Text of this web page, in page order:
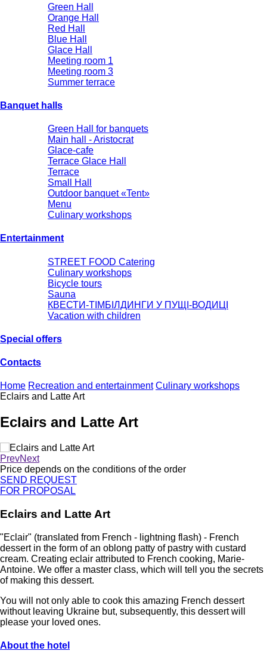
Green Hall
Orange Hall
Red Hall
Blue Hall
Glace Hall
Meeting room 1
Meeting room 3
Summer terrace
Banquet halls
Green Hall for banquets
Main hall - Aristocrat
Glace-cafe
Terrace Glace Hall
Terrace
Small Hall
Outdoor banquet «Tent»
Menu
Culinary workshops
Entertainment
STREET FOOD Catering
Culinary workshops
Bicycle tours
Sauna
КВЕСТИ-ТІМБІЛДИНГИ У ПУЩІ-ВОДИЦІ
Vacation with children
Special offers
Сontacts
Home Recreation and entertainment Culinary workshops
Eclairs and Latte Art
Eclairs and Latte Art
PrevNext
Price depends on the conditions of the order
SEND REQUEST
FOR PROPOSAL
Eclairs and Latte Art
"Eclair" (translated from French - lightning flash) - French
dessert in the form of an oblong patty of pastry with custard
cream. Creating eclair attributed to French cooking, Marie-
Antoine. We offer a master class, which will tell you the secrets
of making this dessert.
You will not only able to cook this amazing French dessert
without leaving Ukraine but, subsequently, this dessert will
please your loved ones.
About the hotel